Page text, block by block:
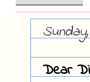
Dear